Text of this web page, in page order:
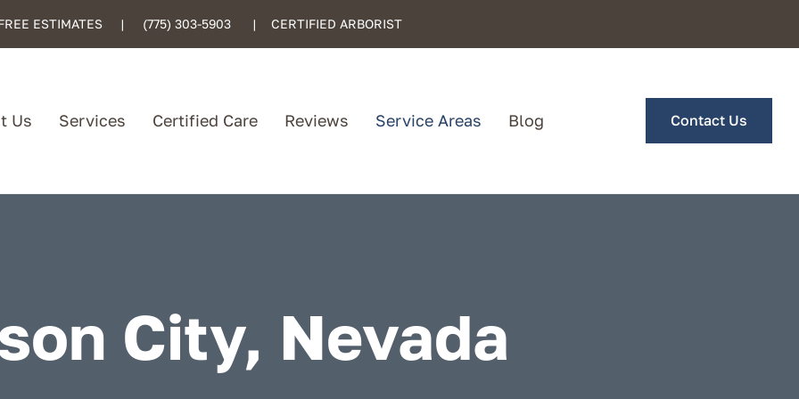
ESTIMATES | (775) 303-5903 | CERTIFIED ARBORIST
Us Services Certified Care Reviews Service Areas Blog Contact Us
City, Nevada